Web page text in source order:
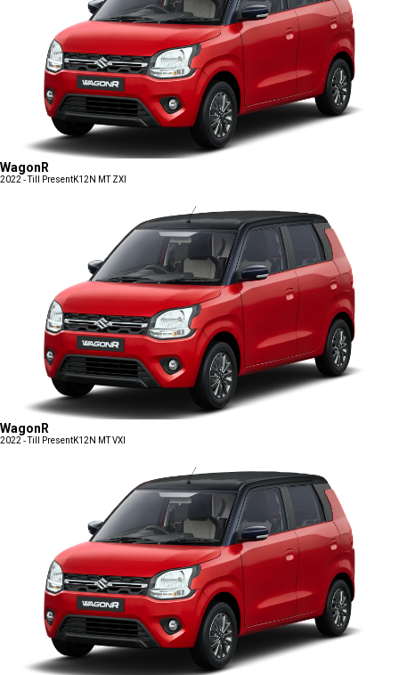
WagonR
2022 - Till PresentK12N MT ZXI
WagonR
2022 - Till PresentK12N MT VXI